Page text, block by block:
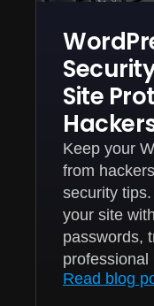
Site
Keep your
from
security
your site
passwords,
professional
Read blog